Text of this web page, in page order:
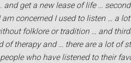
get a new lease of life …
concerned I used to listen … a
folklore or tradition … and
therapy and … there are a lot of
who have listened to their